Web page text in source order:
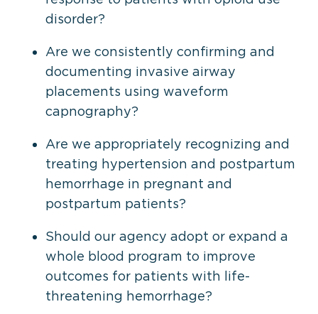
disorder?
Are we consistently confirming and
documenting invasive airway
placements using waveform
capnography?
Are we appropriately recognizing and
treating hypertension and postpartum
hemorrhage in pregnant and
postpartum patients?
Should our agency adopt or expand a
whole blood program to improve
outcomes for patients with life-
threatening hemorrhage?